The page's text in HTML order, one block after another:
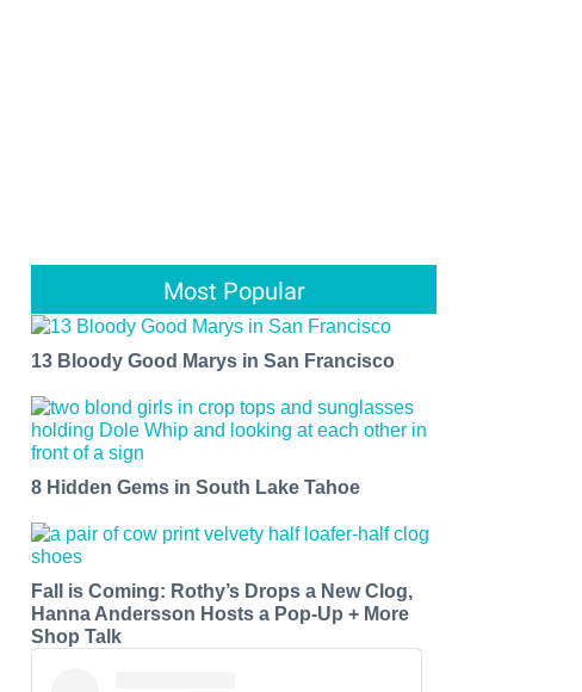
Most Popular
13 Bloody Good Marys in San Francisco
8 Hidden Gems in South Lake Tahoe
Fall is Coming: Rothy’s Drops a New Clog,
Hanna Andersson Hosts a Pop-Up + More
Shop Talk